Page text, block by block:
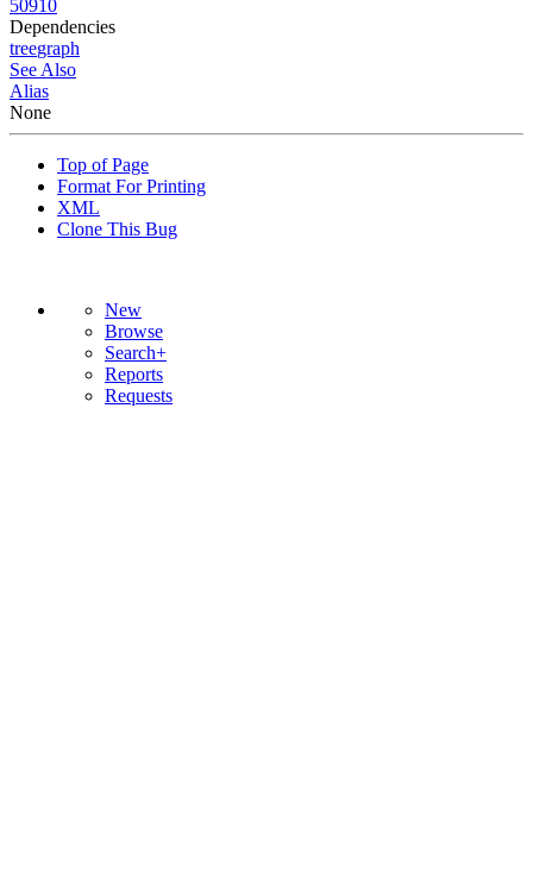
50910
Dependencies
treegraph
See Also
Alias
None
Top of Page
Format For Printing
XML
Clone This Bug
New
Browse
Search+
Reports
Requests